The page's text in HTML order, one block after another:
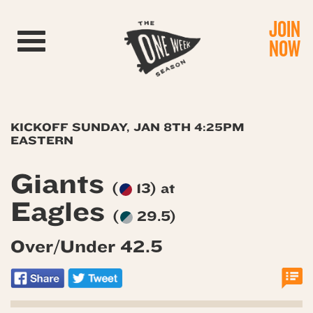
Toggle navigation JOIN
NOW
KICKOFF SUNDAY, JAN 8TH 4:25PM
EASTERN
Giants ( 13) at
Eagles ( 29.5)
Over/Under 42.5